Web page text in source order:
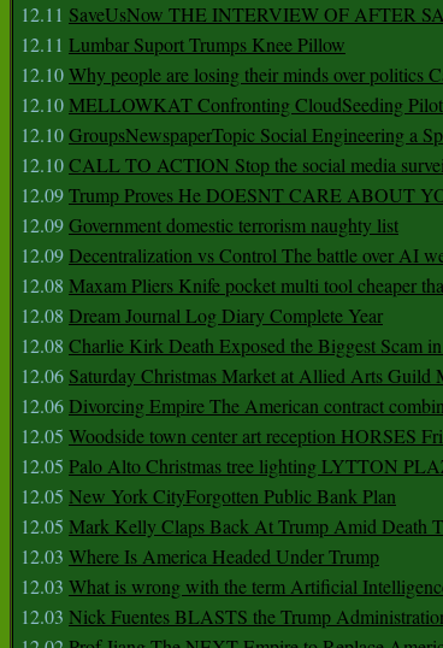
12.11 SaveUsNow THE INTERVIEW OF AFTER
12.11 Lumbar Suport Trumps Knee Pillow
12.10Why people are losing their minds over politics
12.10MELLOWKAT Confronting CloudSeeding
12.10GroupsNewspaperTopic Social Engineering a
12.10CALL TO ACTION Stop the social media
12.09Trump Proves He DOESNT CARE ABOUT
12.09Government domestic terrorism naughty list
12.09Decentralization vs Control The battle over AI
12.08 Maxam Pliers Knife pocket multi tool cheaper
12.08 Dream Journal Log Diary Complete Year
12.08 Charlie Kirk Death Exposed the Biggest Scam
12.06 Saturday Christmas Market at Allied Arts Guild
12.06Divorcing Empire The American contract
12.05 Woodside town center art reception HORSES
12.05 Palo Alto Christmas tree lighting LYTTON
12.05 New York CityForgotten Public Bank Plan
12.05 Mark Kelly Claps Back At Trump Amid Death
12.03 Where Is America Headed Under Trump
12.03 What is wrong with the term Artificial
12.03 Nick Fuentes BLASTS the Trump